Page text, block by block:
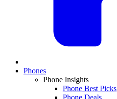
Phones
Phone Insights
Phone Best Picks
Phone Deals